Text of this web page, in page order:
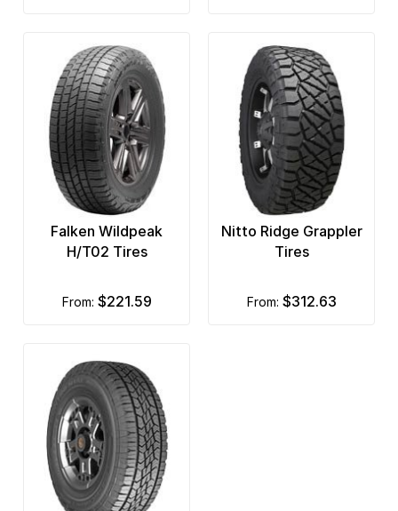
Falken Wildpeak
H/T02 Tires
from: $221.59
Nitto Ridge Grappler
Tires
from: $312.63